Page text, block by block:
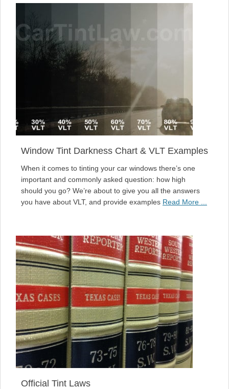
Window Tint Darkness Chart & VLT Examples
When it comes to tinting your car windows there’s one
important and commonly asked question: how high
should you go? We’re about to give you all the answers
you have about VLT, and provide examples Read More ...
Official Tint Laws